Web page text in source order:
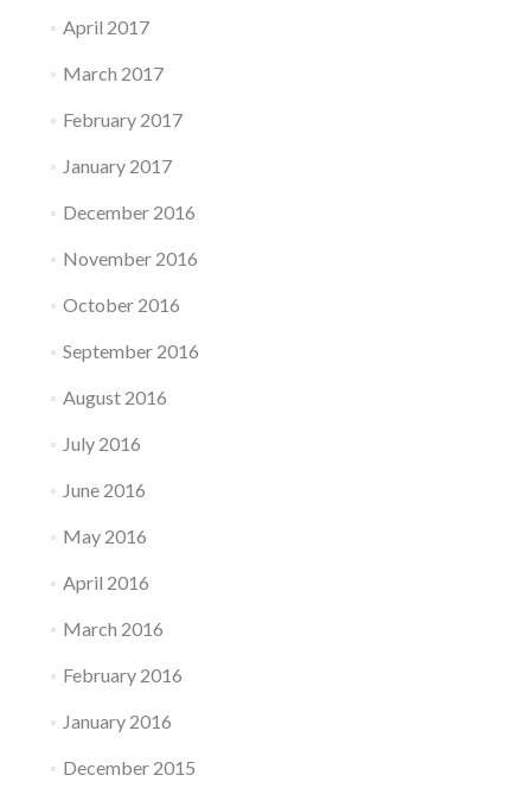
April 2017
March 2017
February 2017
January 2017
December 2016
November 2016
October 2016
September 2016
August 2016
July 2016
June 2016
May 2016
April 2016
March 2016
February 2016
January 2016
December 2015